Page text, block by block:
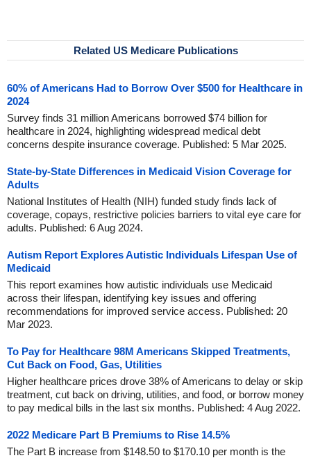
Related US Medicare Publications
60% of Americans Had to Borrow Over $500 for Healthcare in
2024
Survey finds 31 million Americans borrowed $74 billion for
healthcare in 2024, highlighting widespread medical debt
concerns despite insurance coverage. Published: 5 Mar 2025.
State-by-State Differences in Medicaid Vision Coverage for
Adults
National Institutes of Health (NIH) funded study finds lack of
coverage, copays, restrictive policies barriers to vital eye care for
adults. Published: 6 Aug 2024.
Autism Report Explores Autistic Individuals Lifespan Use of
Medicaid
This report examines how autistic individuals use Medicaid
across their lifespan, identifying key issues and offering
recommendations for improved service access. Published: 20
Mar 2023.
To Pay for Healthcare 98M Americans Skipped Treatments,
Cut Back on Food, Gas, Utilities
Higher healthcare prices drove 38% of Americans to delay or skip
treatment, cut back on driving, utilities, and food, or borrow money
to pay medical bills in the last six months. Published: 4 Aug 2022.
2022 Medicare Part B Premiums to Rise 14.5%
The Part B increase from $148.50 to $170.10 per month is the